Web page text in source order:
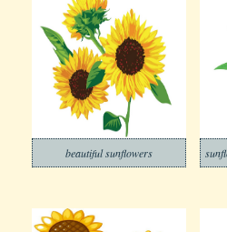
beautiful sunflowers